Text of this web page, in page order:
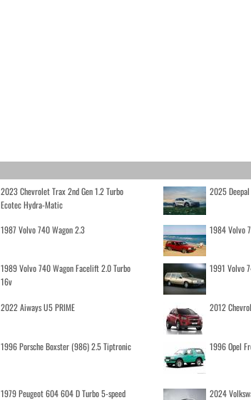
2023 Chevrolet Trax 2nd Gen 1.2 Turbo
Ecotec Hydra-Matic
2025
1987 Volvo 740 Wagon 2.3 1984 Volvo
1989 Volvo 740 Wagon Facelift 2.0 Turbo
16v
1991 Volvo
2022 Aiways U5 PRIME 2012
1996 Porsche Boxster (986) 2.5 Tiptronic 1996 Opel
1979 Peugeot 604 604 D Turbo 5-speed
2024